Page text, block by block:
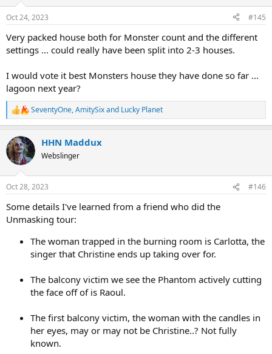
s
Oct 24, 2023 #145
Very packed house both for Monster count and the different
settings ... could really have been split into 2-3 houses.
I would vote it best Monsters house they have done so far ...
lagoon next year?
R
e
c
t
i
s
SeventyOne,AmitySixand Lucky Planet
HHN Maddux
Webslinger
Oct 28, 2023 #146
Some details I've learned from a friend who did the
Unmasking tour:
The woman trapped in the burning room is Carlotta, the
singer that Christine ends up taking over for.
The balcony victim we see the Phantom actively cutting
the face off of is Raoul.
The first balcony victim, the woman with the candles in
her eyes, may or may not be Christine..? Not fully
known.